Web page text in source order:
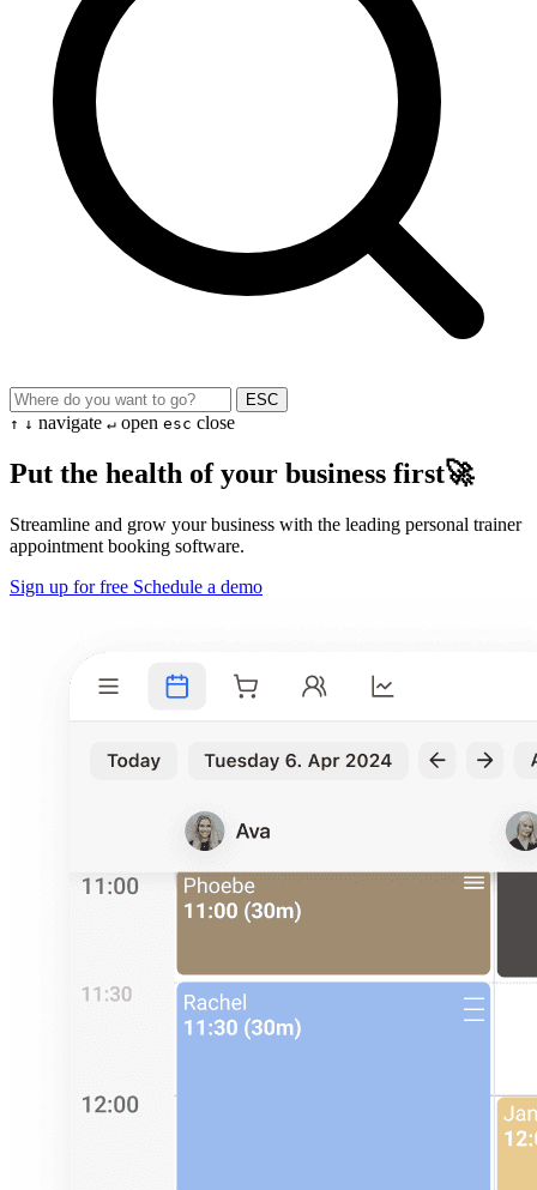
ESC
↑ ↓ navigate ↵ open esc close
Put the health of your business first🚀
Streamline and grow your business with the leading personal trainer
appointment booking software.
Sign up for free Schedule a demo